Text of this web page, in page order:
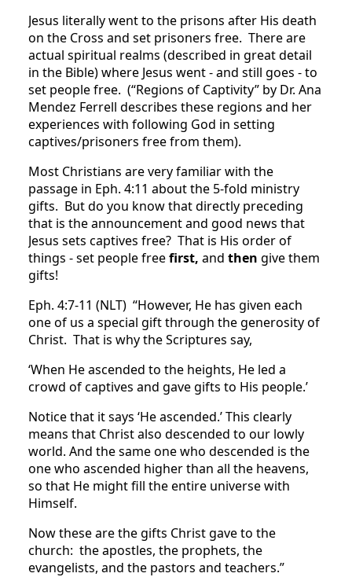
Jesus literally went to the prisons after His death
on the Cross and set prisoners free. There are
actual spiritual realms (described in great detail
in the Bible) where Jesus went - and still goes - to
set people free. (“Regions of Captivity” by Dr. Ana
Mendez Ferrell describes these regions and her
experiences with following God in setting
captives/prisoners free from them).
Most Christians are very familiar with the
passage in Eph. 4:11 about the 5-fold ministry
gifts. But do you know that directly preceding
that is the announcement and good news that
Jesus sets captives free? That is His order of
things - set people freefirst, and then give them
gifts!
Eph. 4:7-11 (NLT) “However, He has given each
one of us a special gift through the generosity of
Christ. That is why the Scriptures say,
‘When He ascended to the heights, He led a
crowd of captives and gave gifts to His people.’
Notice that it says ‘He ascended.’ This clearly
means that Christ also descended to our lowly
world. And the same one who descended is the
one who ascended higher than all the heavens,
so that He might fill the entire universe with
Himself.
Now these are the gifts Christ gave to the
church: the apostles, the prophets, the
evangelists, and the pastors and teachers.”